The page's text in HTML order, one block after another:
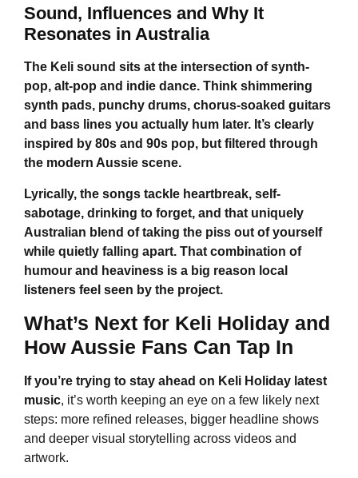
Sound, Influences and Why It
Resonates in Australia
The Keli sound sits at the intersection of synth-
pop, alt-pop and indie dance. Think shimmering
synth pads, punchy drums, chorus-soaked guitars
and bass lines you actually hum later. It’s clearly
inspired by 80s and 90s pop, but filtered through
the modern Aussie scene.
Lyrically, the songs tackle heartbreak, self-
sabotage, drinking to forget, and that uniquely
Australian blend of taking the piss out of yourself
while quietly falling apart. That combination of
humour and heaviness is a big reason local
listeners feel seen by the project.
What’s Next for Keli Holiday and
How Aussie Fans Can Tap In
If you’re trying to stay ahead on Keli Holiday latest
music, it’s worth keeping an eye on a few likely next
steps: more refined releases, bigger headline shows
and deeper visual storytelling across videos and
artwork.